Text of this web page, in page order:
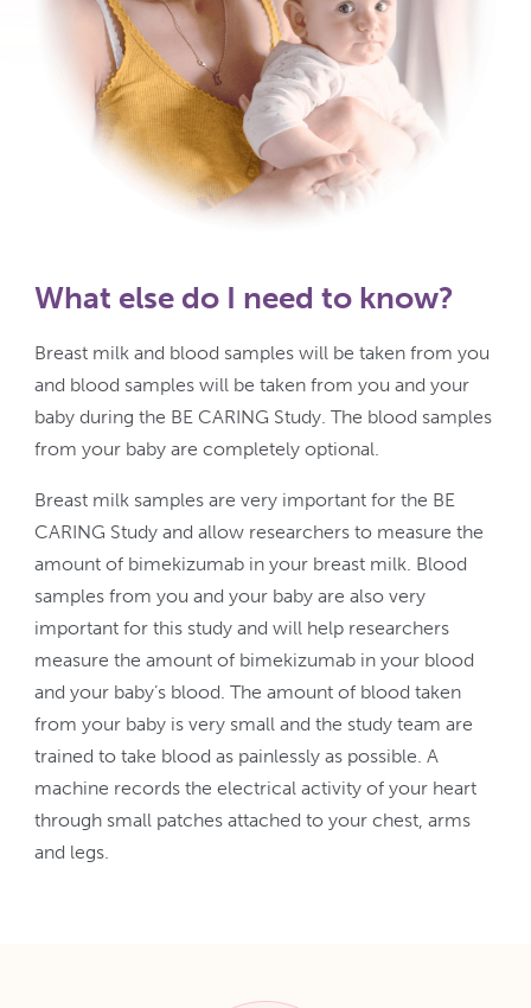
What else do I need to know?
Breast milk and blood samples will be taken from you
and blood samples will be taken from you and your
baby during the BE CARING Study. The blood samples
from your baby are completely optional.
Breast milk samples are very important for the BE
CARING Study and allow researchers to measure the
amount of bimekizumab in your breast milk. Blood
samples from you and your baby are also very
important for this study and will help researchers
measure the amount of bimekizumab in your blood
and your baby’s blood. The amount of blood taken
from your baby is very small and the study team are
trained to take blood as painlessly as possible. A
machine records the electrical activity of your heart
through small patches attached to your chest, arms
and legs.